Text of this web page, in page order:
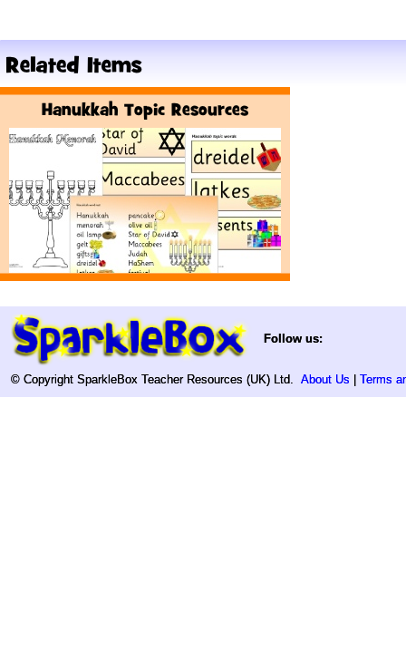
Follow us:
© Copyright SparkleBox Teacher Resources (UK) Ltd. About Us Terms
Follow us:
© Copyright SparkleBox Teacher Resources (UK) Ltd. About Us Terms